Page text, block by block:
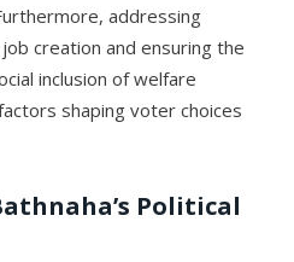
addressing
creation and ensuring the
inclusion of welfare
shaping voter choices
Political